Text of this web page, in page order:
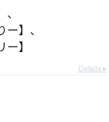
、
】 、
】
Details ▸